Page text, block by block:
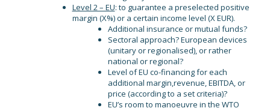
Level 2 – EU: to guarantee a preselected positive
margin (X%) or a certain income level (X EUR).
Additional insurance or mutual funds?
Sectoral approach? European devices
(unitary or regionalised), or rather
national or regional?
Level of EU co-financing for each
additional margin,revenue, EBITDA, or
price (according to a set criteria)?
EU’s room to manoeuvre in the WTO